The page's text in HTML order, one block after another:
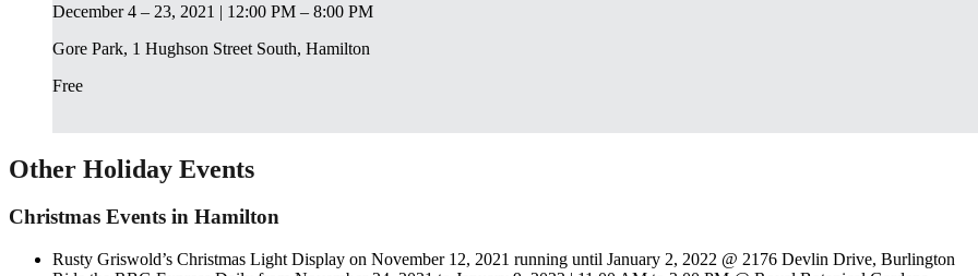
December 4 – 23, 2021 | 12:00 PM – 8:00 PM
Gore Park, 1 Hughson Street South, Hamilton
Free
Other Holiday Events
Christmas Events in Hamilton
Rusty Griswold’s Christmas Light Display on November 12, 2021 running until January 2, 2022 @ 2176 Devlin Drive, Burlington